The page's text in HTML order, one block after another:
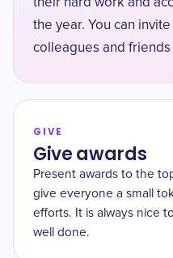
their hard work and
the year. You can
colleagues and
GIVE
Give awards
Present awards to the
give everyone a small
efforts. It is always nice
well done.